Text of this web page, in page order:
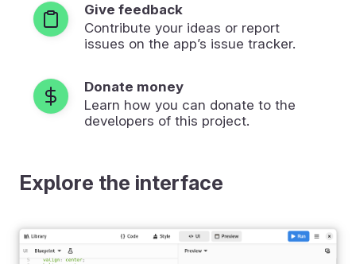
Give feedback
Contribute your ideas or report
issues on the app’s issue tracker.
Donate money
Learn how you can donate to the
developers of this project.
Explore the interface